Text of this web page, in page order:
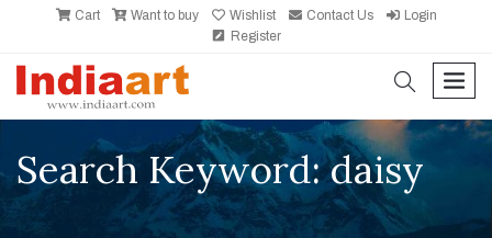
Cart Want to buy Wishlist Contact Us
Login
Register
search
Search Keyword: daisy